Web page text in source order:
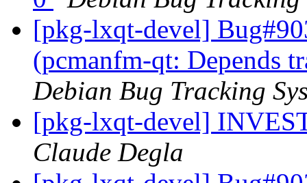
[pkg-lxqt-devel]
(pcmanfm-qt: Depends
Debian Bug Tracking
[pkg-lxqt-devel]
Claude Degla